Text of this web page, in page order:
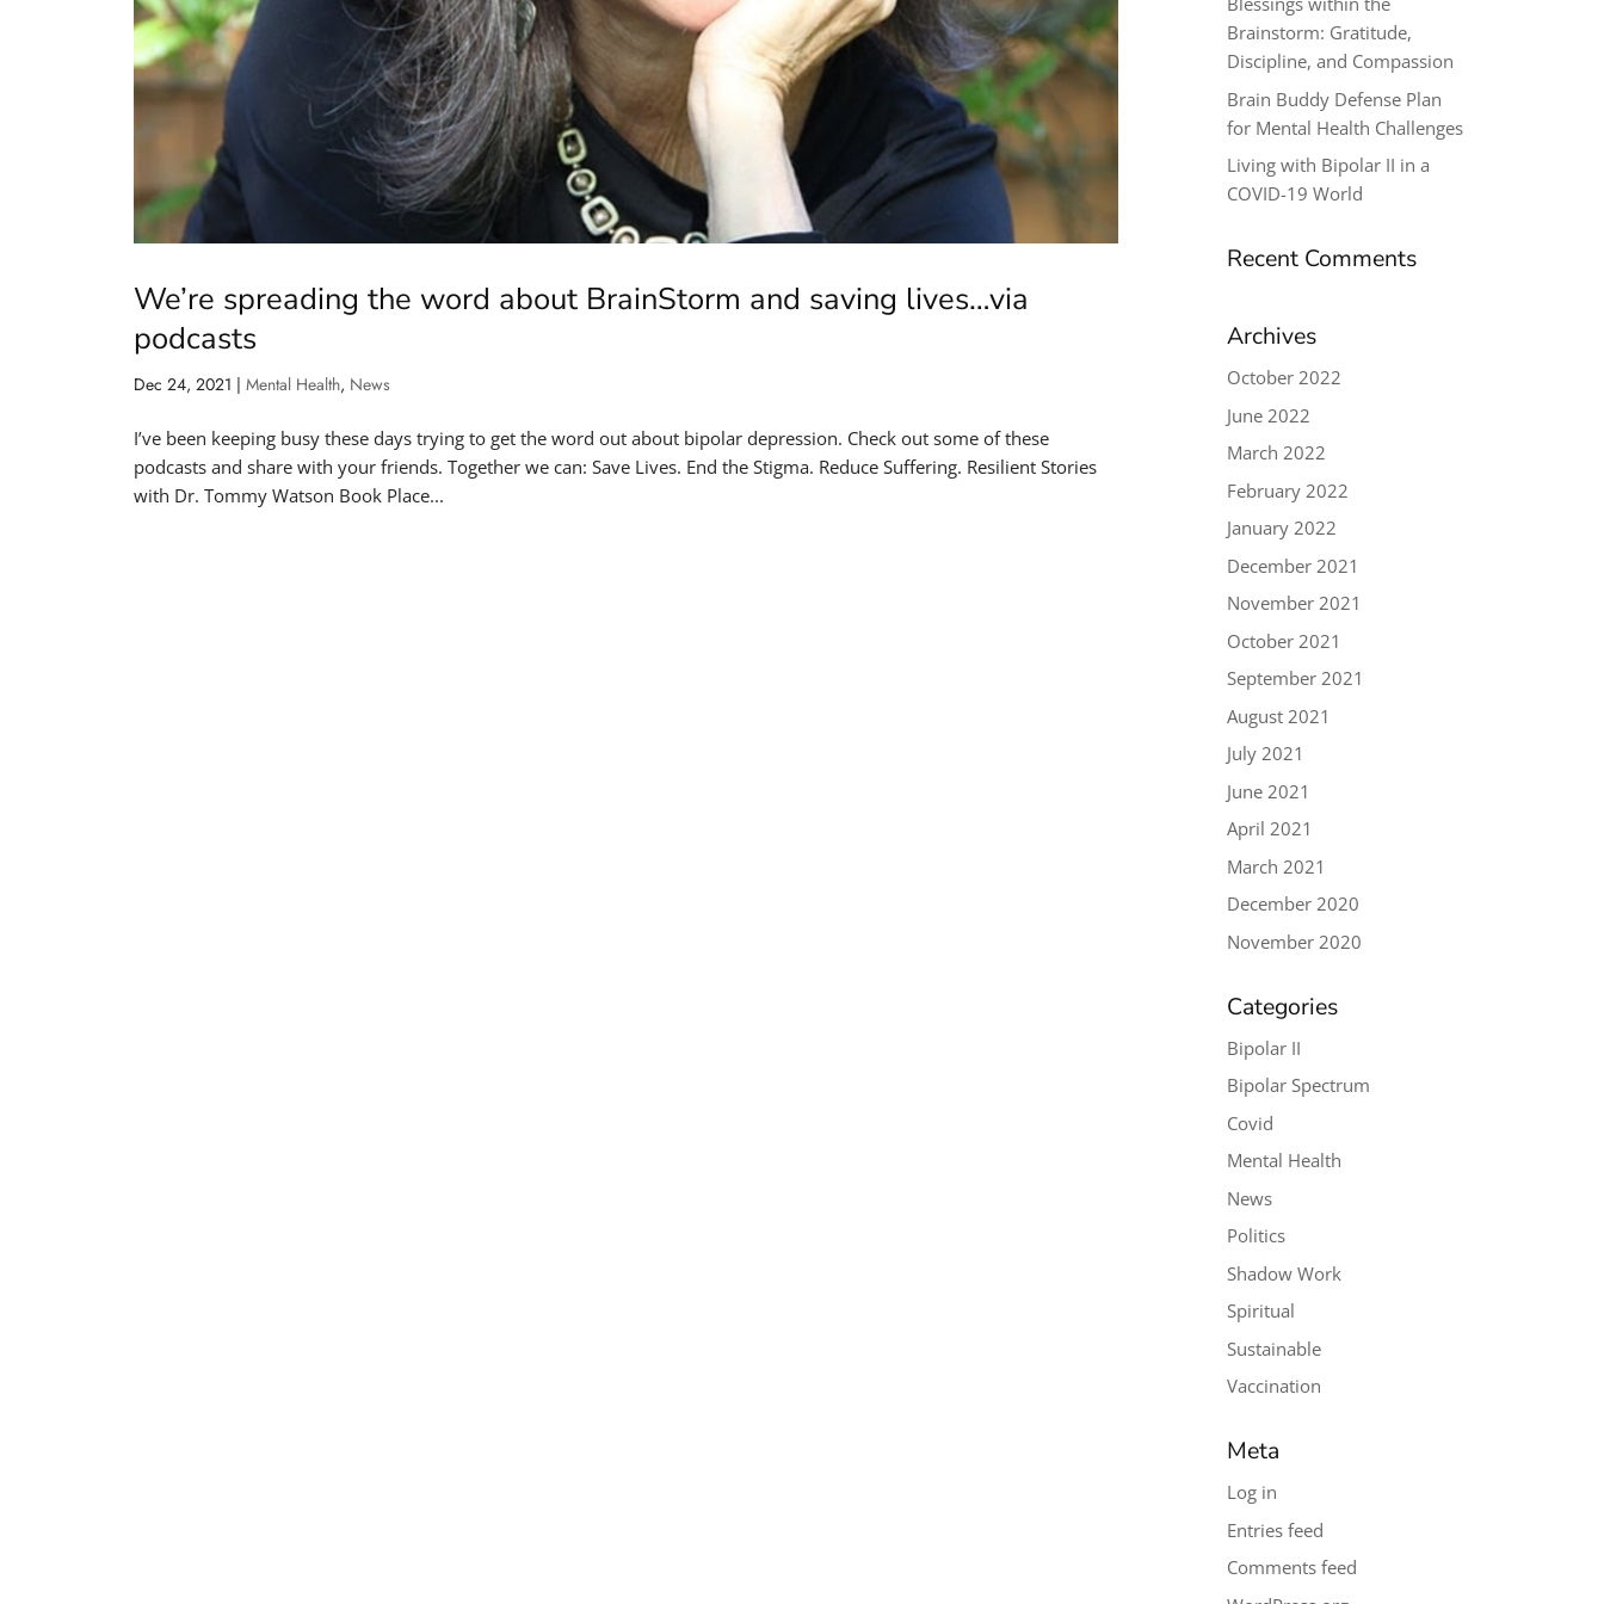
We’re spreading the word about BrainStorm and saving lives…via
podcasts
Dec 24, 2021 | Mental Health, News
I’ve been keeping busy these days trying to get the word out about bipolar depression. Check out some of these
podcasts and share with your friends. Together we can: Save Lives. End the Stigma. Reduce Suffering. Resilient Stories
with Dr. Tommy Watson Book Place...
Brainstorm: Gratitude,
Discipline, and Compassion
Brain Buddy Defense Plan
for Mental Health Challenges
Living with Bipolar II in a
COVID-19 World
Recent Comments
Archives
October 2022
June 2022
March 2022
February 2022
January 2022
December 2021
November 2021
October 2021
September 2021
August 2021
July 2021
June 2021
April 2021
March 2021
December 2020
November 2020
Categories
Bipolar II
Bipolar Spectrum
Covid
Mental Health
News
Politics
Shadow Work
Spiritual
Sustainable
Vaccination
Meta
Log in
Entries feed
Comments feed